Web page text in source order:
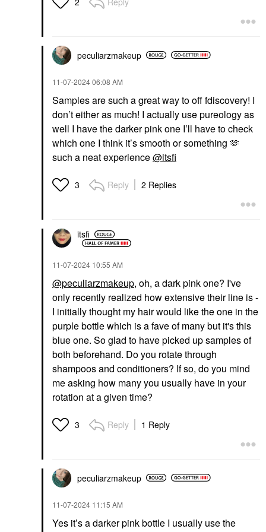
peculiarzmakeup
‎11-07-202406:08 AM
Samples are such a great way to off fdiscovery! I
don’t either as much! I actually use pureology as
well I have the darker pink one I’ll have to check
which one I think it’s smooth or something 🫶
such a neat experience@itsfi
3 Reply 2 Replies
itsfi
‎11-07-2024 10:55 AM
@peculiarzmakeup, oh, a dark pink one? I've
only recently realized how extensive their line is -
I initially thought my hair would like the one in the
purple bottle which is a fave of many but it's this
blue one. So glad to have picked up samples of
both beforehand. Do you rotate through
shampoos and conditioners? If so, do you mind
me asking how many you usually have in your
rotation at a given time?
3 Reply 1 Reply
peculiarzmakeup
‎11-07-2024 11:15 AM
Yes it’s a darker pink bottle I usually use the